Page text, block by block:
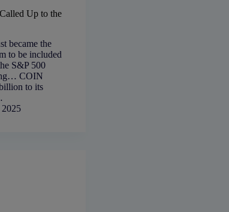
Up to the
became the
to be included
S&P 500
COIN
to its